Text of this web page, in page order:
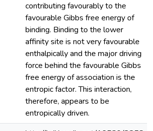
contributing favourably to the
favourable Gibbs free energy of
binding. Binding to the lower
affinity site is not very favourable
enthalpically and the major driving
force behind the favourable Gibbs
free energy of association is the
entropic factor. This interaction,
therefore, appears to be
entropically driven.